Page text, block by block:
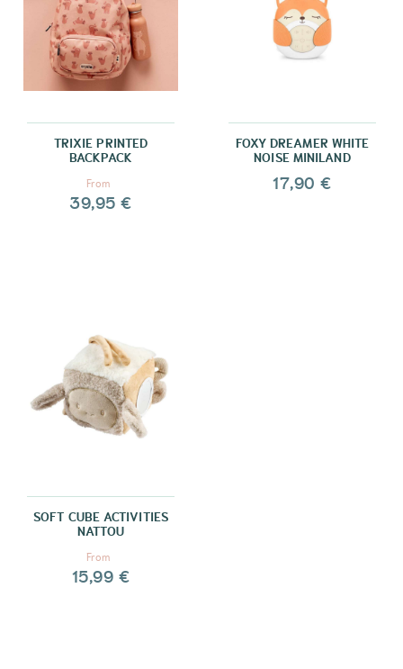
TRIXIE PRINTED
BACKPACK
From
39,95 €
FOXY DREAMER WHITE
NOISE MINILAND
17,90 €
SOFT CUBE ACTIVITIES
NATTOU
From
15,99 €